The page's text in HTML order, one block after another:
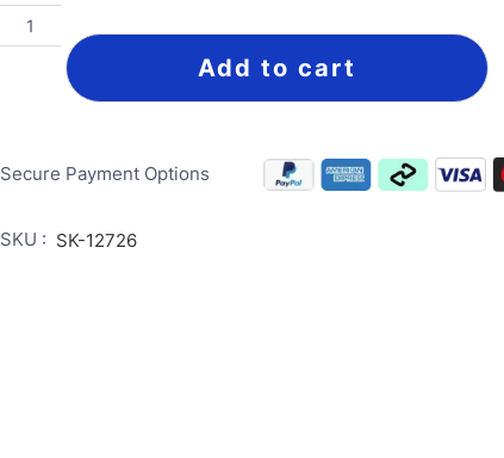
Add to cart
Secure Payment Options
SKU : SK-12726